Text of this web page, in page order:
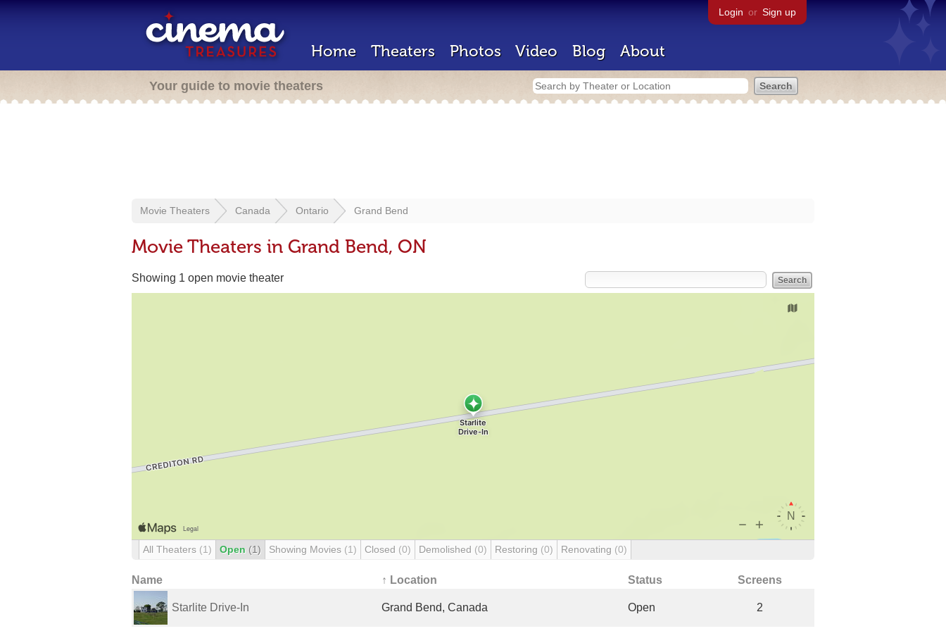
Login or Sign up
Home Theaters Photos Video Blog About
Your guide to movie theaters
Movie Theaters Canada Ontario Grand Bend
Movie Theaters in Grand Bend, ON
Showing 1 open movie theater
All Theaters (1) Open (1) Showing Movies (1) Closed (0) Demolished (0) Restoring (0) Renovating (0)
Name ↑ Location Status Screens
Starlite Drive-In Grand Bend, Canada Open 2